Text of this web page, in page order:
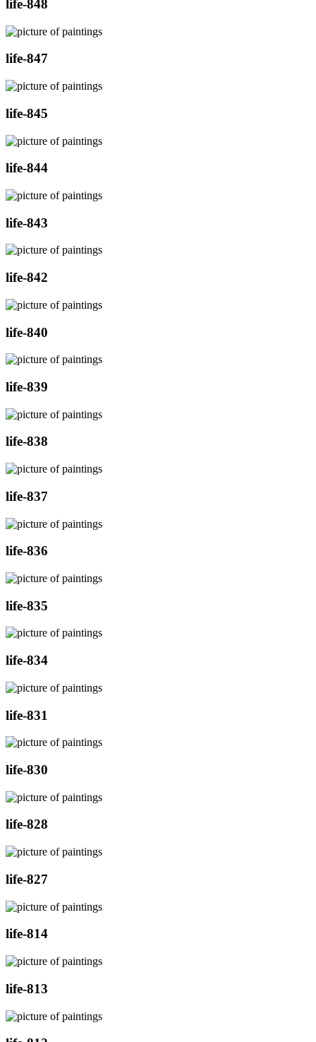
life-848
life-847
life-845
life-844
life-843
life-842
life-840
life-839
life-838
life-837
life-836
life-835
life-834
life-831
life-830
life-828
life-827
life-814
life-813